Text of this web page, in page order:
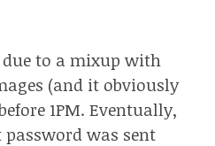
to a mixup with
(and it obviously
1PM. Eventually,
was sent